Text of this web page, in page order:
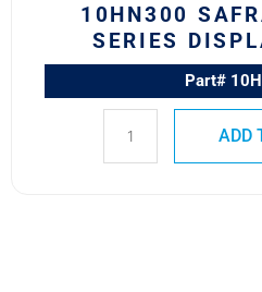
10HN300
SERIES
Part#
ADD